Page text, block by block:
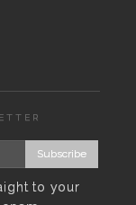
Subscribe
to your